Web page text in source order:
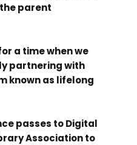
parent
a time when we
partnering with
known as lifelong
passes to Digital
Association to